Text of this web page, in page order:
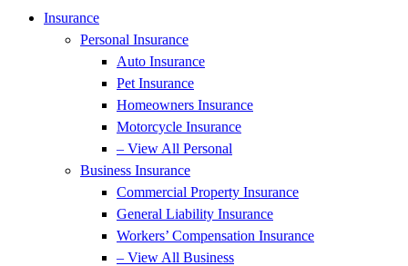
Insurance
Personal Insurance
Auto Insurance
Pet Insurance
Homeowners Insurance
Motorcycle Insurance
– View All Personal
Business Insurance
Commercial Property Insurance
General Liability Insurance
Workers’ Compensation Insurance
– View All Business